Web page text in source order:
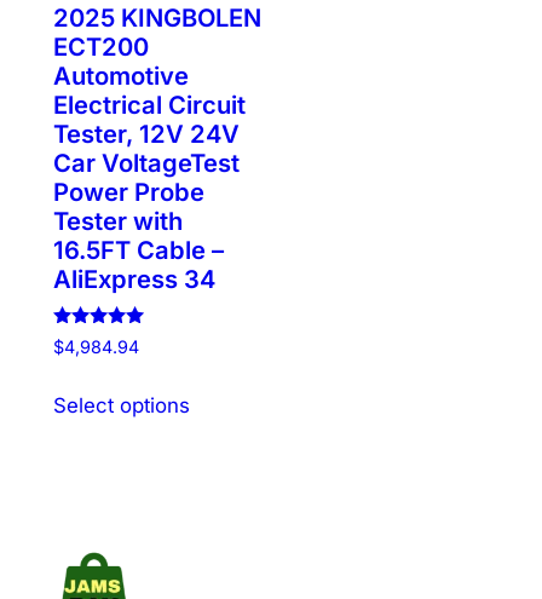
2025 KINGBOLEN
ECT200
Automotive
Electrical Circuit
Tester, 12V 24V
Car VoltageTest
Power Probe
Tester with
16.5FT Cable –
AliExpress 34
Rated
5.00
$4,984.94
Select optionsproduct